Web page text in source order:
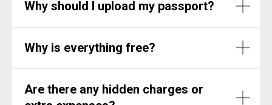
Why should I upload my passport?
Why is everything free?
Are there any hidden charges or